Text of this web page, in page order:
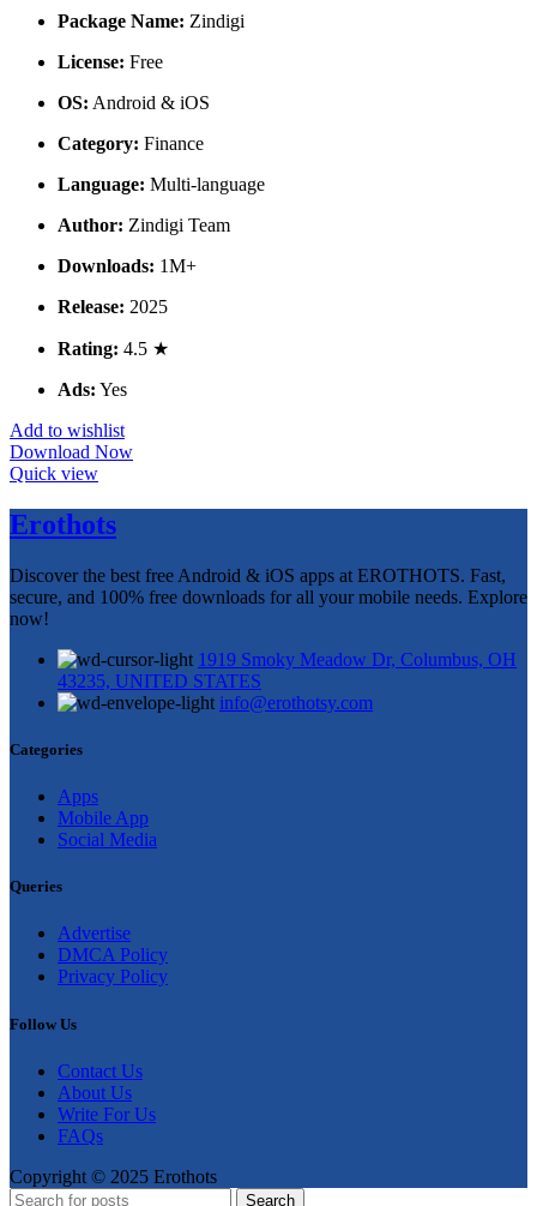
Package Name: Zindigi
License: Free
OS: Android & iOS
Category: Finance
Language: Multi-language
Author: Zindigi Team
Downloads: 1M+
Release: 2025
Rating: 4.5 ★
Ads: Yes
Add to wishlist
Download Now
Quick view
Erothots
Discover the best free Android & iOS apps at EROTHOTS. Fast,
secure, and 100% free downloads for all your mobile needs. Explore
now!
1919 Smoky Meadow Dr, Columbus, OH
43235, UNITED STATES
info@erothotsy.com
Categories
Apps
Mobile App
Social Media
Queries
Advertise
DMCA Policy
Privacy Policy
Follow Us
Contact Us
About Us
Write For Us
FAQs
Copyright © 2025 Erothots
Search